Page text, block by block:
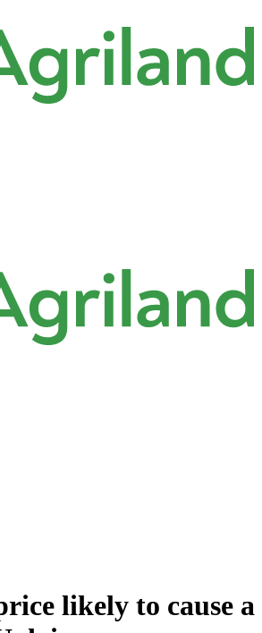
likely to cause a